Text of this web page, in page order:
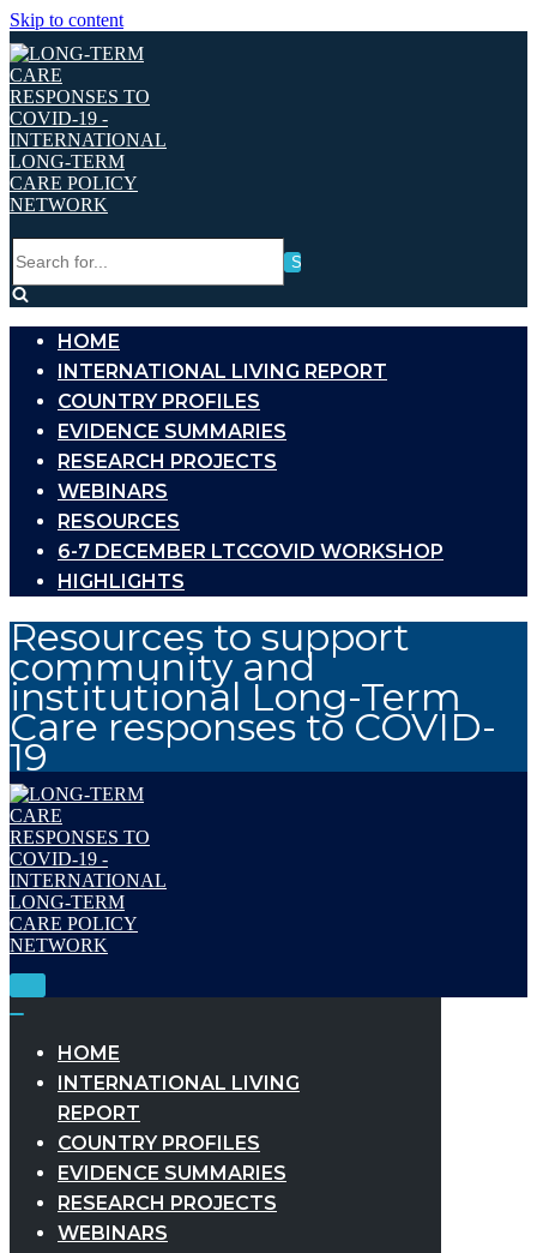
Skip to content
for...
HOME
INTERNATIONAL LIVING REPORT
COUNTRY PROFILES
EVIDENCE SUMMARIES
RESEARCH PROJECTS
WEBINARS
RESOURCES
6-7 DECEMBER LTCCOVID WORKSHOP
HIGHLIGHTS
Resources to support
community and
institutional Long-Term
Care responses to COVID-
19
Toggle
HOME
INTERNATIONAL LIVING
REPORT
COUNTRY PROFILES
EVIDENCE SUMMARIES
RESEARCH PROJECTS
WEBINARS